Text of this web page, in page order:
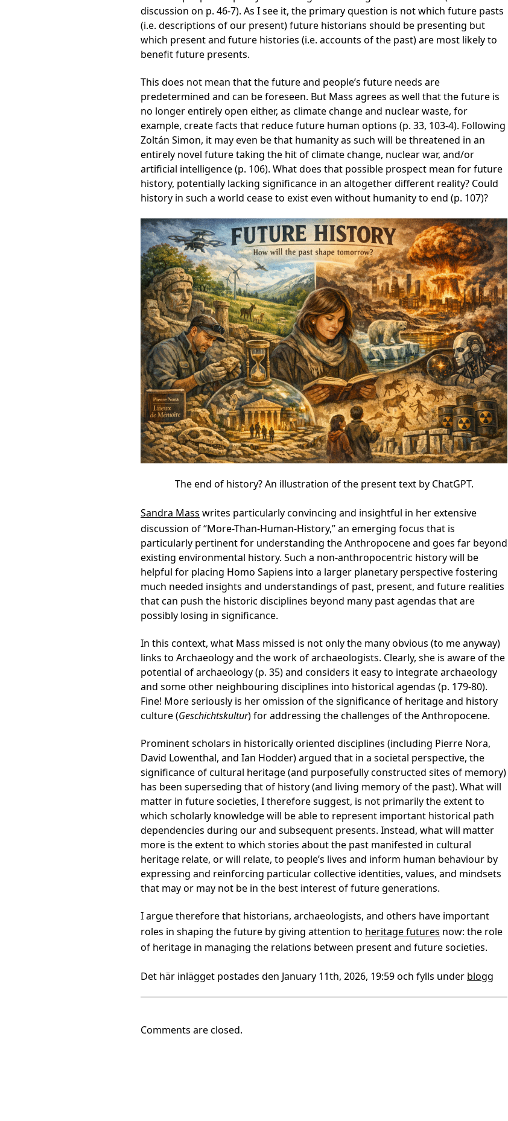
discussion on p. 46-7). As I see it, the primary question is not which future pasts
(i.e. descriptions of our present) future historians should be presenting but
which present and future histories (i.e. accounts of the past) are most likely to
benefit future presents.
This does not mean that the future and people’s future needs are
predetermined and can be foreseen. But Mass agrees as well that the future is
no longer entirely open either, as climate change and nuclear waste, for
example, create facts that reduce future human options (p. 33, 103-4). Following
Zoltán Simon, it may even be that humanity as such will be threatened in an
entirely novel future taking the hit of climate change, nuclear war, and/or
artificial intelligence (p. 106). What does that possible prospect mean for future
history, potentially lacking significance in an altogether different reality? Could
history in such a world cease to exist even without humanity to end (p. 107)?
The end of history? An illustration of the present text by ChatGPT.
Sandra Mass writes particularly convincing and insightful in her extensive
discussion of “More-Than-Human-History,” an emerging focus that is
particularly pertinent for understanding the Anthropocene and goes far beyond
existing environmental history. Such a non-anthropocentric history will be
helpful for placing Homo Sapiens into a larger planetary perspective fostering
much needed insights and understandings of past, present, and future realities
that can push the historic disciplines beyond many past agendas that are
possibly losing in significance.
In this context, what Mass missed is not only the many obvious (to me anyway)
links to Archaeology and the work of archaeologists. Clearly, she is aware of the
potential of archaeology (p. 35) and considers it easy to integrate archaeology
and some other neighbouring disciplines into historical agendas (p. 179-80).
Fine! More seriously is her omission of the significance of heritage and history
culture (Geschichtskultur) for addressing the challenges of the Anthropocene.
Prominent scholars in historically oriented disciplines (including Pierre Nora,
David Lowenthal, and Ian Hodder) argued that in a societal perspective, the
significance of cultural heritage (and purposefully constructed sites of memory)
has been superseding that of history (and living memory of the past). What will
matter in future societies, I therefore suggest, is not primarily the extent to
which scholarly knowledge will be able to represent important historical path
dependencies during our and subsequent presents. Instead, what will matter
more is the extent to which stories about the past manifested in cultural
heritage relate, or will relate, to people’s lives and inform human behaviour by
expressing and reinforcing particular collective identities, values, and mindsets
that may or may not be in the best interest of future generations.
I argue therefore that historians, archaeologists, and others have important
roles in shaping the future by giving attention to heritage futures now: the role
of heritage in managing the relations between present and future societies.
Det här inlägget postades den January 11th, 2026, 19:59 och fylls under blogg
Comments are closed.